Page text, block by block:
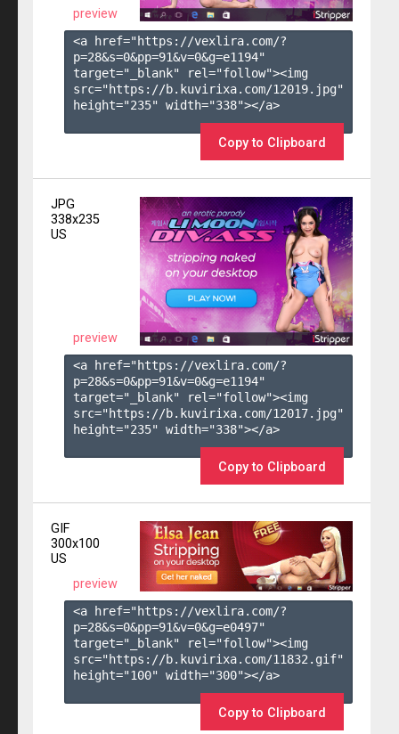
preview
<a href="https://vexlira.com/?
p=28&s=0&pp=91&v=0&g=e1194"
target="_blank" rel="follow"><img
src="https://b.kuvirixa.com/12019.jpg"
height="235" width="338"></a>
Copy to Clipboard
JPG
338x235
US
preview
<a href="https://vexlira.com/?
p=28&s=0&pp=91&v=0&g=e1194"
target="_blank" rel="follow"><img
src="https://b.kuvirixa.com/12017.jpg"
height="235" width="338"></a>
Copy to Clipboard
GIF
300x100
US
preview
<a href="https://vexlira.com/?
p=28&s=0&pp=91&v=0&g=e0497"
target="_blank" rel="follow"><img
src="https://b.kuvirixa.com/11832.gif"
height="100" width="300"></a>
Copy to Clipboard